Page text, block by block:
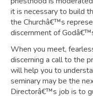
it is necessary to build
the Churchâ€™s
discernment of
When you meet,
discerning a call to the
will help you to
seminary may be the
Directorâ€™s job is to